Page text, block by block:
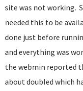
site was not working.
needed this to be
done just before
and everything was
the webmin reported
about doubled which